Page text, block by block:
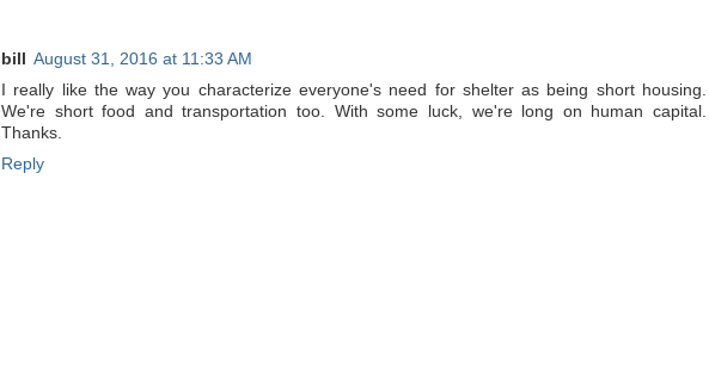
bill
August 31, 2016 at 11:33 AM
I really like the way you characterize everyone's need for shelter as being short housing.
We're short food and transportation too. With some luck, we're long on human capital.
Thanks.
Reply